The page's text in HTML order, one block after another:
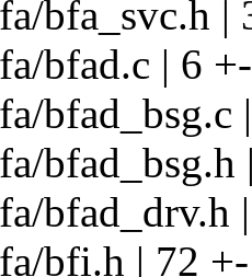
bfa_svc.h |
bfad.c | 6 +-
bfad_bsg.h
bfad_drv.h
bfi.h | 72 +-